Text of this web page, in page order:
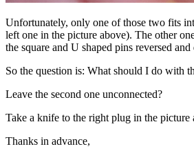
Unfortunately, only one of those two fits
left one in the picture above). The other
the square and U shaped pins reversed
So the question is: What should I do with
Leave the second one unconnected?
Take a knife to the right plug in the picture
Thanks in advance,